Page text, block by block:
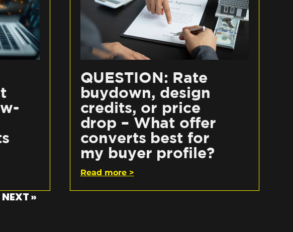
QUESTION: Rate
buydown, design
credits, or price
drop – What offer
converts best for
my buyer profile?
Read more >
NEXT »